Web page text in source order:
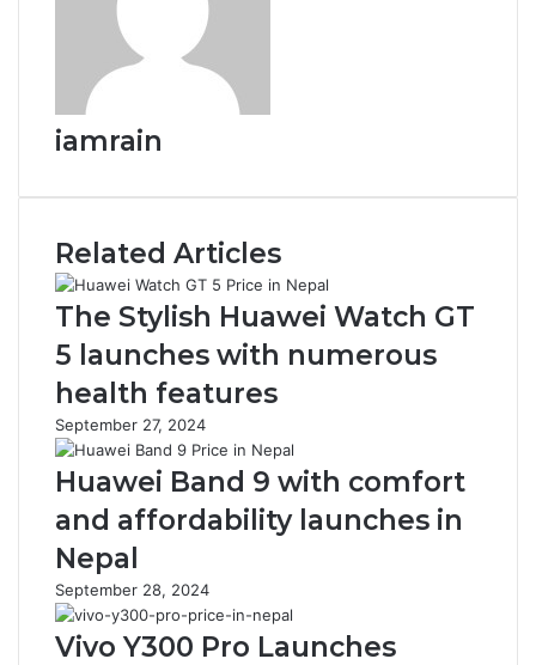
iamrain
Related Articles
The Stylish Huawei Watch GT
5 launches with numerous
health features
September 27, 2024
Huawei Band 9 with comfort
and affordability launches in
Nepal
September 28, 2024
Vivo Y300 Pro Launches